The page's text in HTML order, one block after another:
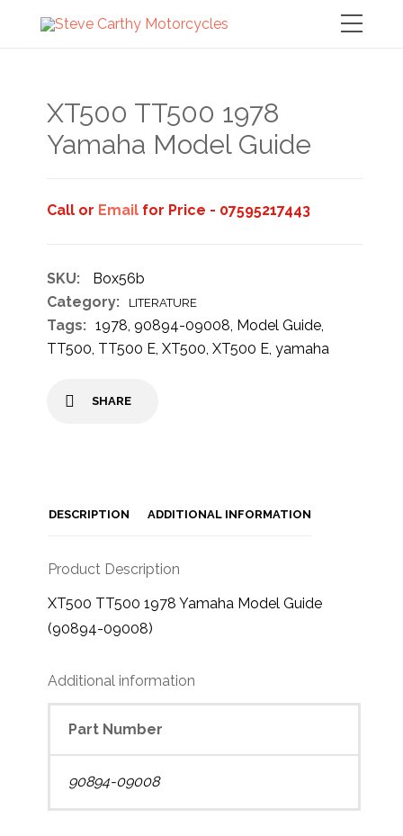
XT500 TT500 1978
Yamaha Model Guide
Call or Email for Price - 07595217443
SKU:
Box56b
Category:
LITERATURE
Tags: 1978,90894-09008, Model Guide,
TT500, TT500 E,XT500,XT500 E,yamaha
SHARE
DESCRIPTION ADDITIONAL INFORMATION
Product Description
XT500 TT500 1978 Yamaha Model Guide
(90894-09008)
Additional information
Part Number
90894-09008